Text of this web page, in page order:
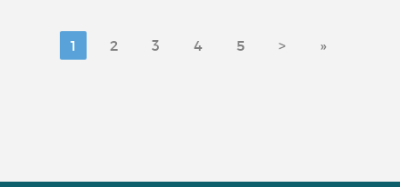
1 2 3 4 5 > »